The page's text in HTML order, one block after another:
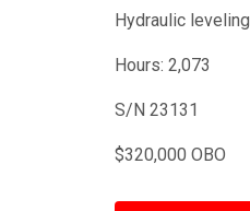
Hydraulic leveling
Hours: 2,073
S/N 23131
$320,000 OBO